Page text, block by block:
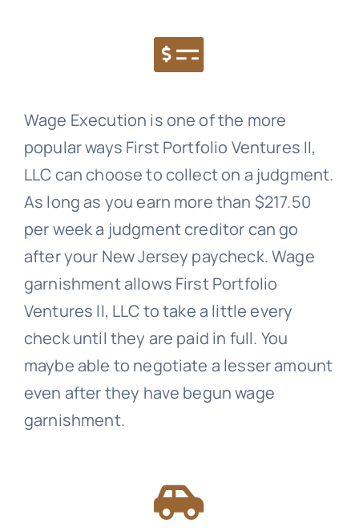
Wage Execution is one of the more
popular ways First Portfolio Ventures II,
LLC can choose to collect on a judgment.
As long as you earn more than $217.50
per week a judgment creditor can go
after your New Jersey paycheck. Wage
garnishment allows First Portfolio
Ventures II, LLC to take a little every
check until they are paid in full. You
maybe able to negotiate a lesser amount
even after they have begun wage
garnishment.